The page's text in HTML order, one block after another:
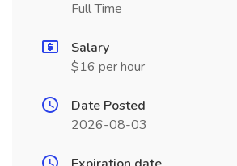
Full Time
Salary
$16 per hour
Date Posted
2026-08-03